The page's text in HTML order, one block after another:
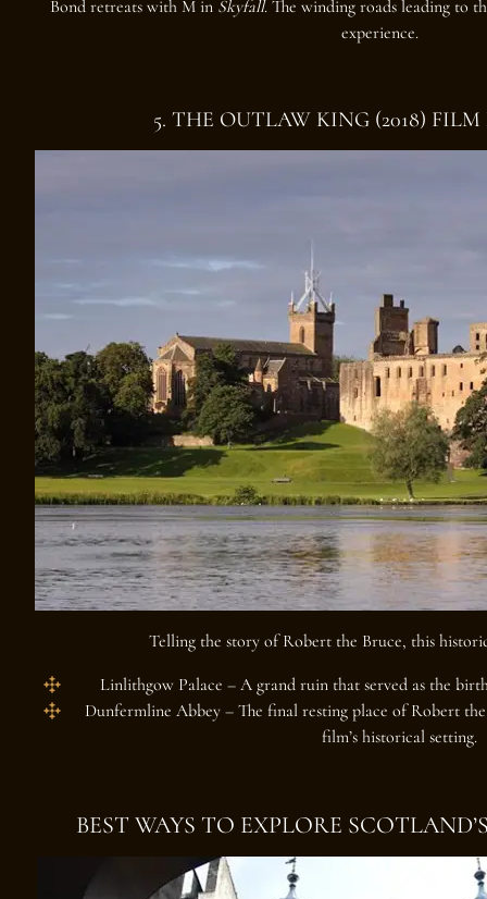
Bond retreats with M in Skyfall. The winding roads leading to
experience.
5. THE OUTLAW KING (2018)
Telling the story of Robert the Bruce, this
Linlithgow Palace – A grand ruin that served as the
Dunfermline Abbey– The final resting place of Robert
film’s historical setting.
BEST WAYS TO EXPLORE